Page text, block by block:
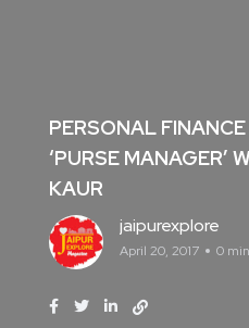
PERSONAL
‘PURSE MANAGER’
KAUR
jaipurexplore
April 20, 2017 0